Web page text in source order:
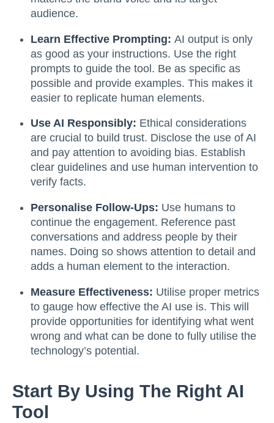
audience.
Learn Effective Prompting: AI output is only
as good as your instructions. Use the right
prompts to guide the tool. Be as specific as
possible and provide examples. This makes it
easier to replicate human elements.
Use AI Responsibly: Ethical considerations
are crucial to build trust. Disclose the use of AI
and pay attention to avoiding bias. Establish
clear guidelines and use human intervention to
verify facts.
Personalise Follow-Ups: Use humans to
continue the engagement. Reference past
conversations and address people by their
names. Doing so shows attention to detail and
adds a human element to the interaction.
Measure Effectiveness: Utilise proper metrics
to gauge how effective the AI use is. This will
provide opportunities for identifying what went
wrong and what can be done to fully utilise the
technology’s potential.
Start By Using The Right AI
Tool